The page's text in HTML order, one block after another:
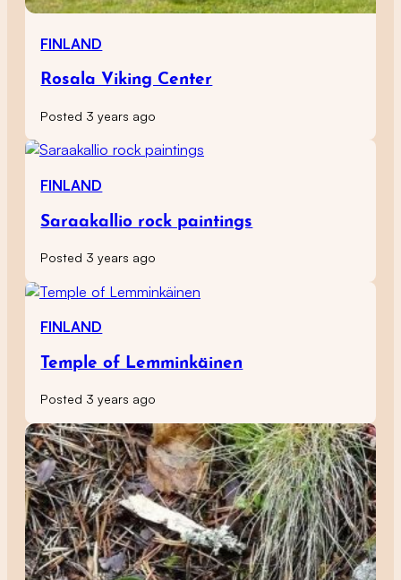
FINLAND
Rosala Viking Center
Posted 3 years ago
FINLAND
Saraakallio rock paintings
Posted 3 years ago
FINLAND
Temple of Lemminkäinen
Posted 3 years ago